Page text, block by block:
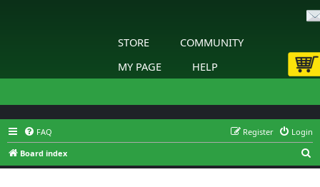
STORE
COMMUNITY
MY PAGE
HELP
FAQ Login
Register
Board index
e